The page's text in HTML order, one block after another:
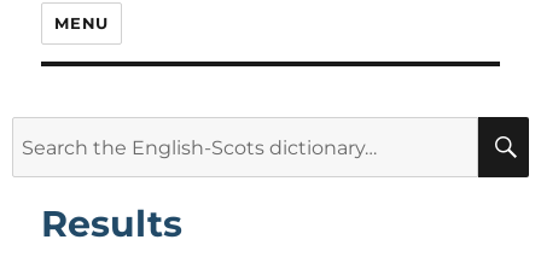
MENU
Results